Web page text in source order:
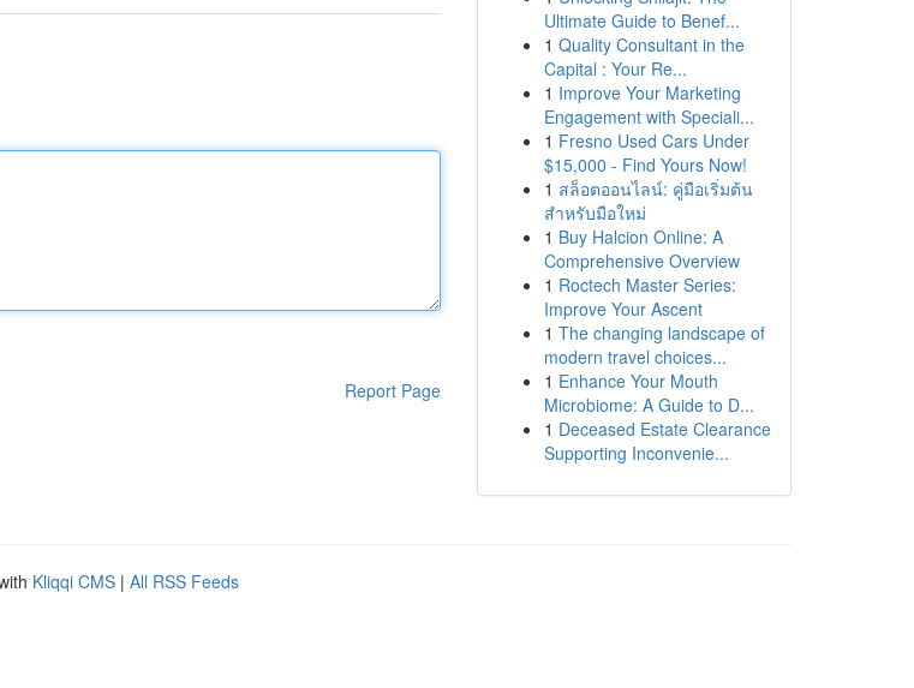
Report Page
Ultimate Guide to Benef...
1 Quality Consultant in the
Capital : Your Re...
1 Improve Your Marketing
Engagement with Speciali...
1 Fresno Used Cars Under
$15,000 - Find Yours Now!
1 สล็อตออนไลน์: คู่มือเริ่มต้น
สำหรับมือใหม่
1 Buy Halcion Online: A
Comprehensive Overview
1 Roctech Master Series:
Improve Your Ascent
1 The changing landscape of
modern travel choices...
1 Enhance Your Mouth
Microbiome: A Guide to D...
1 Deceased Estate Clearance
Supporting Inconvenie...
Kliqqi CMS | All RSS Feeds